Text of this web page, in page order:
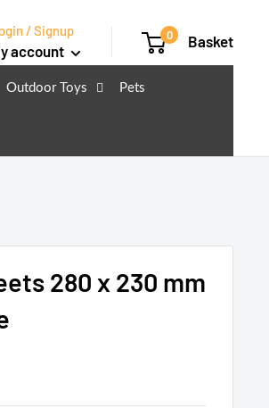
/ Signup
account
0 Basket
Outdoor Toys Pets
280 x 230 mm